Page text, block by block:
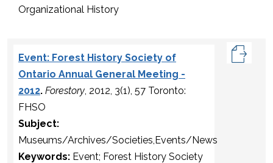
Organizational History
Event: Forest History Society of
Ontario Annual General Meeting -
2012. Forestory, 2012, 3(1), 57 Toronto:
FHSO
Subject:
Museums/Archives/Societies,Events/News
Keywords: Event; Forest History Society